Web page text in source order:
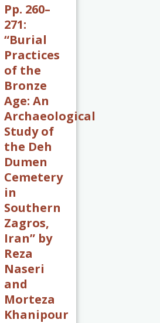
Pp. 260–
271:
“Burial
Practices
of the
Bronze
Age: An
Archaeological
Study of
the Deh
Dumen
Cemetery
in
Southern
Zagros,
Iran” by
Reza
Naseri
and
Morteza
Khanipour